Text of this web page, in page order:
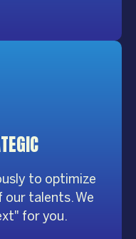
to optimize
our talents. We
for you.